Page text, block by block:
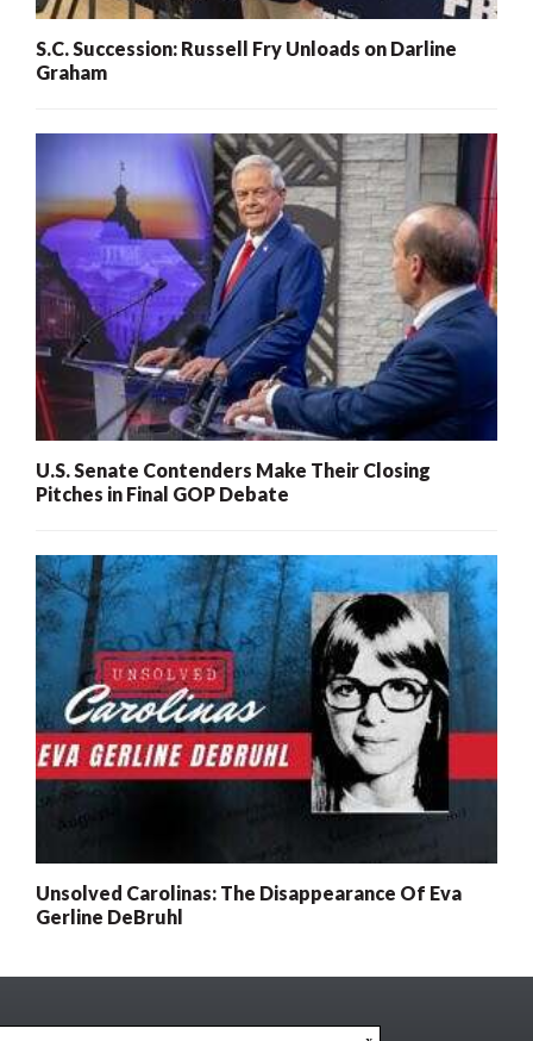
S.C. Succession: Russell Fry Unloads on Darline
Graham
U.S. Senate Contenders Make Their Closing
Pitches in Final GOP Debate
Unsolved Carolinas: The Disappearance Of Eva
Gerline DeBruhl